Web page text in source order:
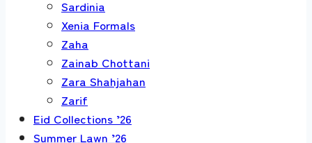
Sardinia
Xenia Formals
Zaha
Zainab Chottani
Zara Shahjahan
Zarif
Eid Collections ’26
Summer Lawn ’26